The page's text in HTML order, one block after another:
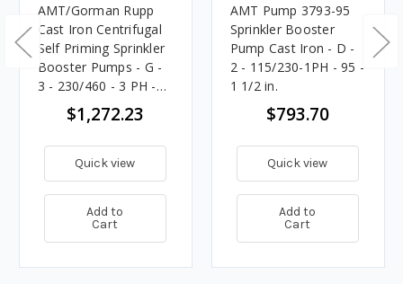
AMT/Gorman Rupp
Cast Iron Centrifugal
Self Priming Sprinkler
Booster Pumps - G -
3 - 230/460 - 3 PH -
57 - 1 1/2 in.
$1,272.23
Quick view
Add to
Cart
AMT Pump 3793-95
Sprinkler Booster
Pump Cast Iron - D -
2 - 115/230-1PH - 95 -
1 1/2 in.
$793.70
Quick view
Add to
Cart